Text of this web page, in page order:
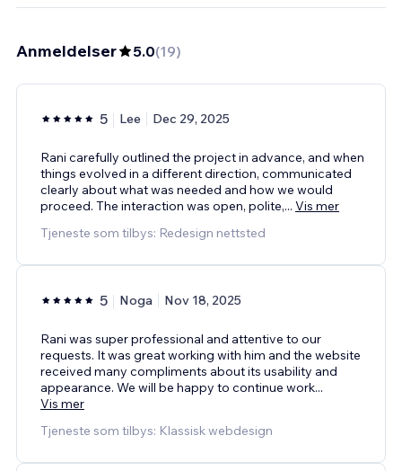
Anmeldelser 5.0(19)
5 Lee Dec 29, 2025
Rani carefully outlined the project in advance, and when
things evolved in a different direction, communicated
clearly about what was needed and how we would
proceed. The interaction was open, polite,... Vis mer
Tjeneste som tilbys: Redesign nettsted
5 Noga Nov 18, 2025
Rani was super professional and attentive to our
requests. It was great working with him and the website
received many compliments about its usability and
appearance. We will be happy to continue work...
Vis mer
Tjeneste som tilbys: Klassisk webdesign